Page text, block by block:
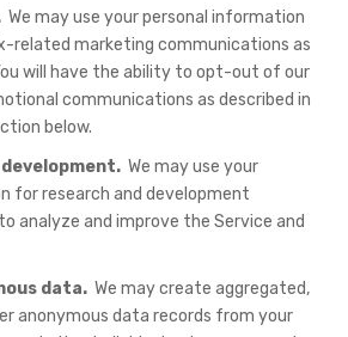
We may use your personal information
related marketing communications as
will have the ability to opt-out of our
communications as described in
below.
We may use your
for research and development
analyze and improve the Service and
data. We may create aggregated,
anonymous data records from your